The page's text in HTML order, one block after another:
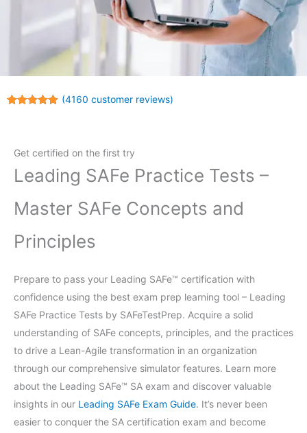
ratings
(4160 customer reviews)
Get certified on the first try
Leading SAFe Practice Tests –
Master SAFe Concepts and
Principles
Prepare to pass your Leading SAFe™ certification with
confidence using the best exam prep learning tool – Leading
SAFe Practice Tests by SAFeTestPrep. Acquire a solid
understanding of SAFe concepts, principles, and the practices
to drive a Lean-Agile transformation in an organization
through our comprehensive simulator features. Learn more
about the Leading SAFe™ SA exam and discover valuable
insights in our Leading SAFe Exam Guide. It’s never been
easier to conquer the SA certification exam and become